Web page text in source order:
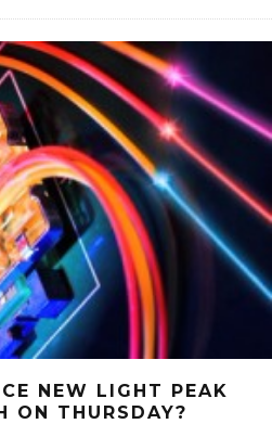
NEW LIGHT PEAK
ON THURSDAY?